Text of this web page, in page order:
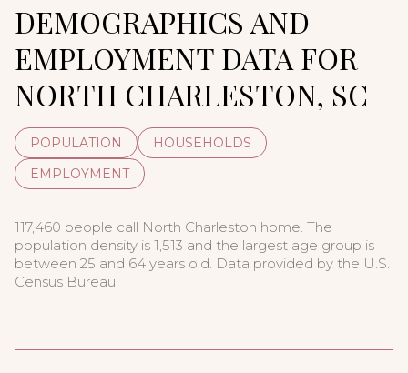
DEMOGRAPHICS AND
EMPLOYMENT DATA FOR
NORTH CHARLESTON, SC
POPULATION
HOUSEHOLDS
EMPLOYMENT
117,460 people call North Charleston home. The
population density is 1,513 and the largest age group is
between 25 and 64 years old. Data provided by the U.S.
Census Bureau.